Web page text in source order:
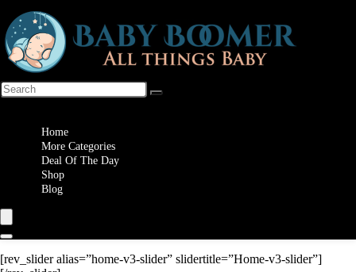
Home
More Categories
Deal Of The Day
Shop
Blog
[rev_slider alias=”home-v3-slider” slidertitle=”Home-v3-slider”]